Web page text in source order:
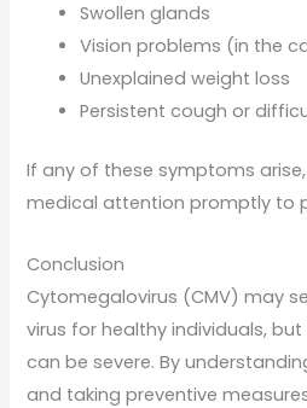
Swollen glands
Vision problems (in the
Unexplained weight loss
Persistent cough or
If any of these symptoms
medical attention promptly to
Conclusion
Cytomegalovirus (CMV) may
virus for healthy individuals,
can be severe. By
and taking preventive